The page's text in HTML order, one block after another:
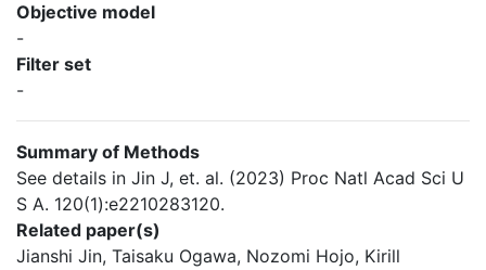
Objective model
-
Filter set
-
Summary of Methods
See details in Jin J, et. al. (2023) Proc Natl Acad Sci U
S A. 120(1):e2210283120.
Related paper(s)
Jianshi Jin, Taisaku Ogawa, Nozomi Hojo, Kirill